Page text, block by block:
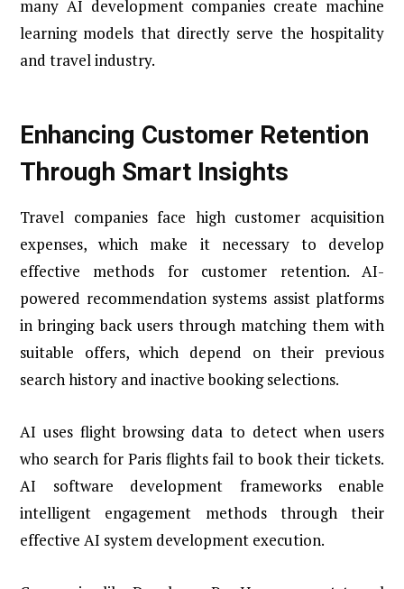
many AI development companies create machine
learning models that directly serve the hospitality
and travel industry.
Enhancing Customer Retention
Through Smart Insights
Travel companies face high customer acquisition
expenses, which make it necessary to develop
effective methods for customer retention. AI-
powered recommendation systems assist platforms
in bringing back users through matching them with
suitable offers, which depend on their previous
search history and inactive booking selections.
AI uses flight browsing data to detect when users
who search for Paris flights fail to book their tickets.
AI software development frameworks enable
intelligent engagement methods through their
effective AI system development execution.